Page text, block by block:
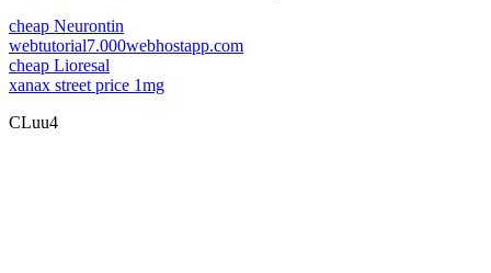
cheap Neurontin
webtutorial7.000webhostapp.com
cheap Lioresal
xanax street price 1mg
CLuu4